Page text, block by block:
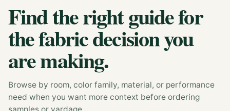
Find the right guide for
the fabric decision you
are making.
Browse by room, color family, material, or performance
need when you want more context before ordering